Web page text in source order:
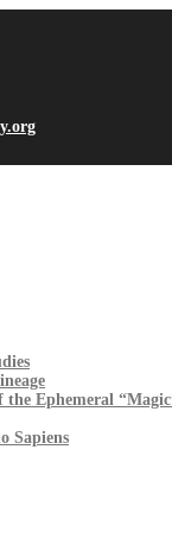
the Ephemeral
Sapiens